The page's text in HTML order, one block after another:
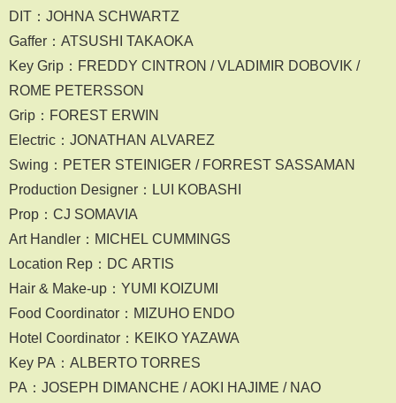
DIT：JOHNA SCHWARTZ
Gaffer：ATSUSHI TAKAOKA
Key Grip：FREDDY CINTRON / VLADIMIR DOBOVIK /
ROME PETERSSON
Grip：FOREST ERWIN
Electric：JONATHAN ALVAREZ
Swing：PETER STEINIGER / FORREST SASSAMAN
Production Designer：LUI KOBASHI
Prop：CJ SOMAVIA
Art Handler：MICHEL CUMMINGS
Location Rep：DC ARTIS
Hair & Make-up：YUMI KOIZUMI
Food Coordinator：MIZUHO ENDO
Hotel Coordinator：KEIKO YAZAWA
Key PA：ALBERTO TORRES
PA：JOSEPH DIMANCHE / AOKI HAJIME / NAO